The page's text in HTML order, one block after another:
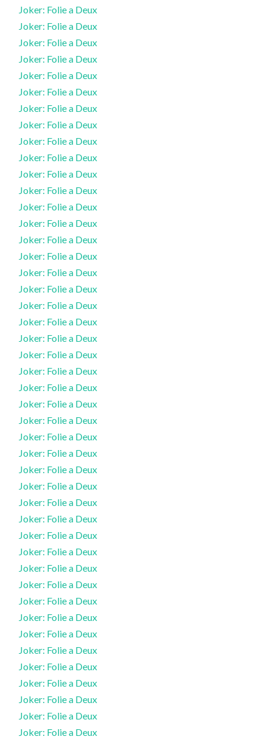
Joker: Folie a Deux
Joker: Folie a Deux
Joker: Folie a Deux
Joker: Folie a Deux
Joker: Folie a Deux
Joker: Folie a Deux
Joker: Folie a Deux
Joker: Folie a Deux
Joker: Folie a Deux
Joker: Folie a Deux
Joker: Folie a Deux
Joker: Folie a Deux
Joker: Folie a Deux
Joker: Folie a Deux
Joker: Folie a Deux
Joker: Folie a Deux
Joker: Folie a Deux
Joker: Folie a Deux
Joker: Folie a Deux
Joker: Folie a Deux
Joker: Folie a Deux
Joker: Folie a Deux
Joker: Folie a Deux
Joker: Folie a Deux
Joker: Folie a Deux
Joker: Folie a Deux
Joker: Folie a Deux
Joker: Folie a Deux
Joker: Folie a Deux
Joker: Folie a Deux
Joker: Folie a Deux
Joker: Folie a Deux
Joker: Folie a Deux
Joker: Folie a Deux
Joker: Folie a Deux
Joker: Folie a Deux
Joker: Folie a Deux
Joker: Folie a Deux
Joker: Folie a Deux
Joker: Folie a Deux
Joker: Folie a Deux
Joker: Folie a Deux
Joker: Folie a Deux
Joker: Folie a Deux
Joker: Folie a Deux